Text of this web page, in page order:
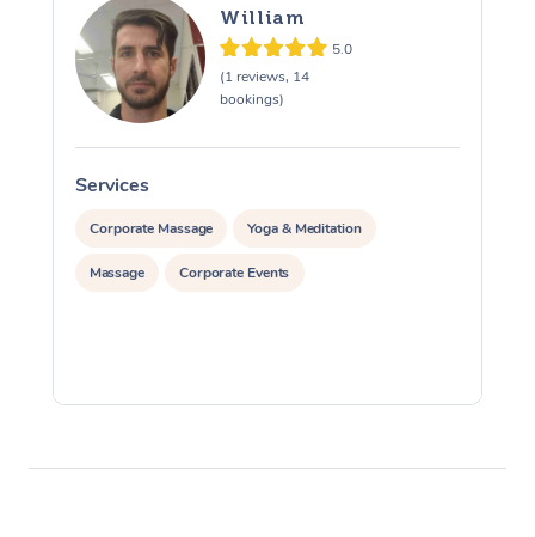
William
5.0
(1 reviews, 14
bookings)
Services
Corporate Massage Yoga & Meditation
Massage Corporate Events